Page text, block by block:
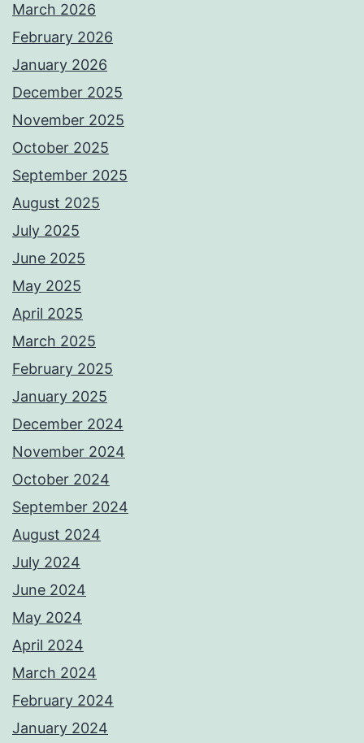
March 2026
February 2026
January 2026
December 2025
November 2025
October 2025
September 2025
August 2025
July 2025
June 2025
May 2025
April 2025
March 2025
February 2025
January 2025
December 2024
November 2024
October 2024
September 2024
August 2024
July 2024
June 2024
May 2024
April 2024
March 2024
February 2024
January 2024